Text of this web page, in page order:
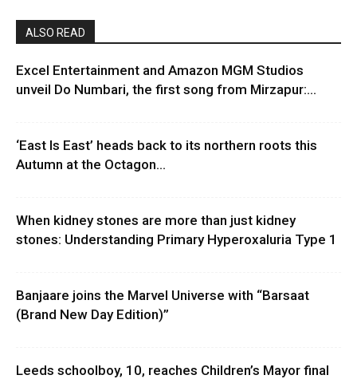
ALSO READ
Excel Entertainment and Amazon MGM Studios
unveil Do Numbari, the first song from Mirzapur:...
‘East Is East’ heads back to its northern roots this
Autumn at the Octagon...
When kidney stones are more than just kidney
stones: Understanding Primary Hyperoxaluria Type 1
Banjaare joins the Marvel Universe with “Barsaat
(Brand New Day Edition)”
Leeds schoolboy, 10, reaches Children’s Mayor final